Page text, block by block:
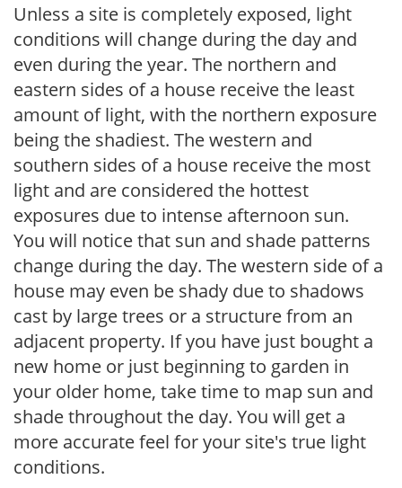
Unless a site is completely exposed, light
conditions will change during the day and
even during the year. The northern and
eastern sides of a house receive the least
amount of light, with the northern exposure
being the shadiest. The western and
southern sides of a house receive the most
light and are considered the hottest
exposures due to intense afternoon sun.
You will notice that sun and shade patterns
change during the day. The western side of a
house may even be shady due to shadows
cast by large trees or a structure from an
adjacent property. If you have just bought a
new home or just beginning to garden in
your older home, take time to map sun and
shade throughout the day. You will get a
more accurate feel for your site's true light
conditions.